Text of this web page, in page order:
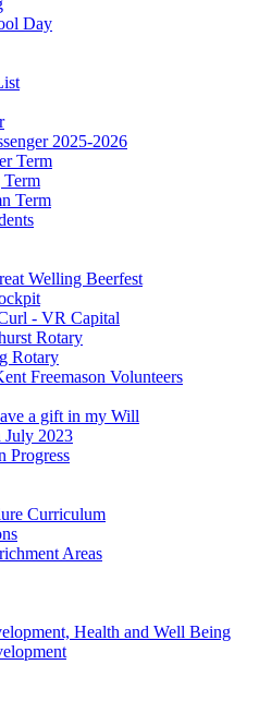
Day
2025-2026
Term
Term
Term
Welling Beerfest
- VR Capital
Rotary
Rotary
Freemason Volunteers
a gift in my Will
July 2023
Progress
Curriculum
Areas
Health and Well Being